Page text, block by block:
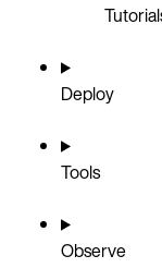
Deploy
Tools
Observe